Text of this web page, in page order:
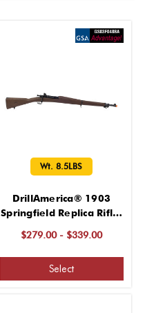
Wt. 8.5LBS
DrillAmerica® 1903
Springfield Replica Rifle,
$279.00 - $339.00
Select